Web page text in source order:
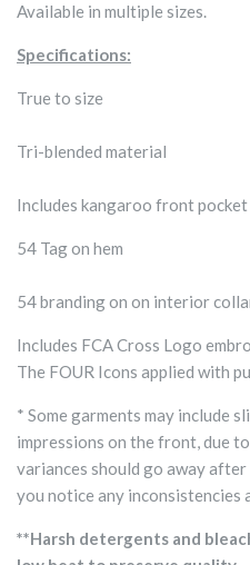
Available in multiple sizes.
Specifications:
True to size
Tri-blended material
Includes kangaroo front pocket
54 Tag on hem
54 branding on on interior
Includes FCA Cross Logo
The FOUR Icons applied with
* Some garments may include
impressions on the front, due
variances should go away
you notice any inconsistencies
**Harsh detergents and